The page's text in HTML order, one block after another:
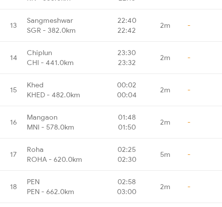
13
Sangmeshwar
SGR - 382.0km
22:40
22:42
2m -
14
Chiplun
CHI - 441.0km
23:30
23:32
2m -
15
Khed
KHED - 482.0km
00:02
00:04
2m -
16
Mangaon
MNI - 578.0km
01:48
01:50
2m -
17
Roha
ROHA - 620.0km
02:25
02:30
5m -
18
PEN
PEN - 662.0km
02:58
03:00
2m -